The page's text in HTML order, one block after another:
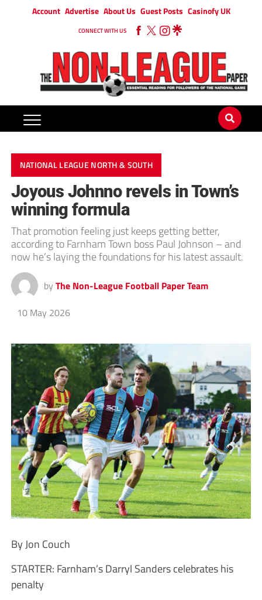
Account Advertise About Us Guest Posts Casinofy UK
CONNECT WITH US
NATIONAL LEAGUE NORTH & SOUTH
Joyous Johnno revels in Town’s
winning formula
That promotion feeling just keeps getting better,
according to Farnham Town boss Paul Johnson – and
now he’s laying the foundations for his latest assault.
by The Non-League Football Paper Team
10 May 2026
By Jon Couch
STARTER: Farnham’s Darryl Sanders celebrates his
penalty